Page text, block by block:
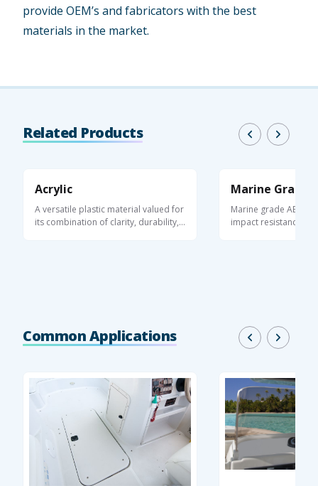
provide OEM’s and fabricators with the best
materials in the market.
Related Products
Acrylic
A versatile plastic material valued for
its combination of clarity, durability,
Marine Grade
Marine grade ABS
impact resistance,
Common Applications